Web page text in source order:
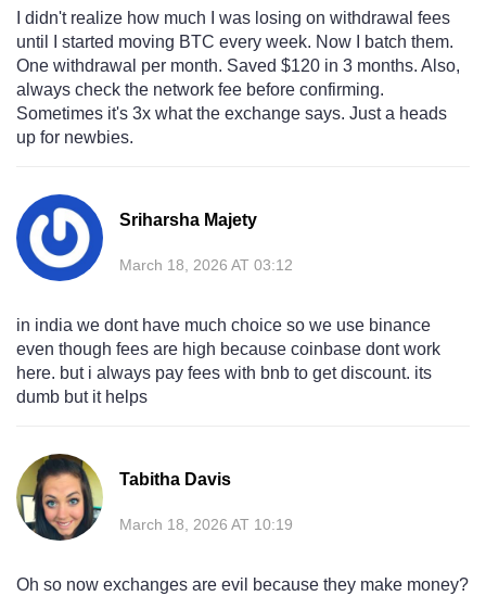
I didn't realize how much I was losing on withdrawal fees
until I started moving BTC every week. Now I batch them.
One withdrawal per month. Saved $120 in 3 months. Also,
always check the network fee before confirming.
Sometimes it's 3x what the exchange says. Just a heads
up for newbies.
Sriharsha Majety
March 18, 2026 AT 03:12
in india we dont have much choice so we use binance
even though fees are high because coinbase dont work
here. but i always pay fees with bnb to get discount. its
dumb but it helps
Tabitha Davis
March 18, 2026 AT 10:19
Oh so now exchanges are evil because they make money?